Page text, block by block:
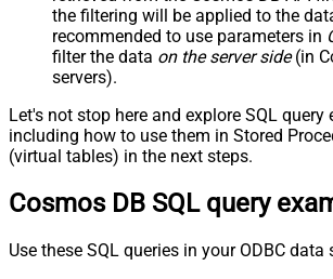
the filtering will be applied to the
recommended to use parameters in
filter the data on the server side(in
servers).
Let's not stop here and explore SQL query
including how to use them in Stored
(virtual tables) in the next steps.
Cosmos DB SQL query
Use these SQL queries in your ODBC data